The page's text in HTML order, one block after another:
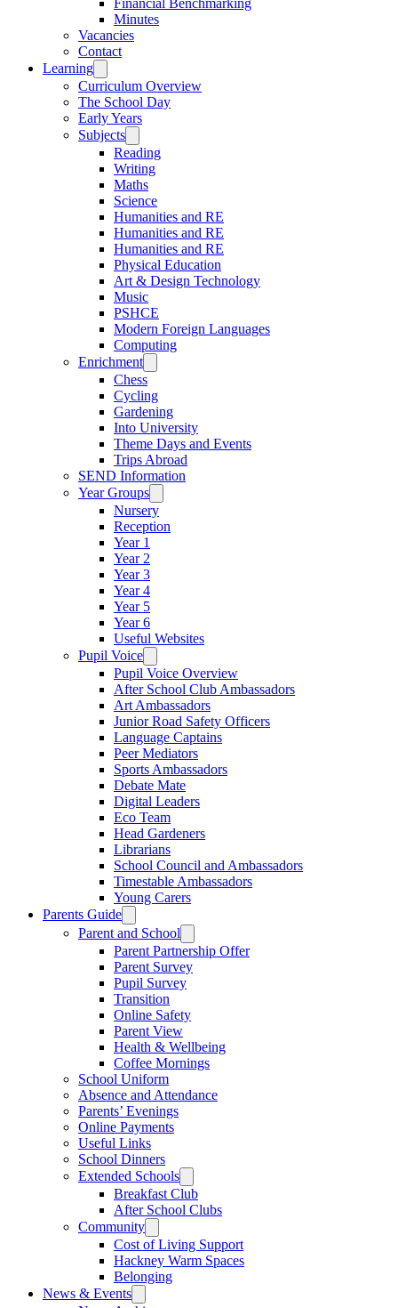
Financial Benchmarking
Minutes
Vacancies
Contact
Learning
Curriculum Overview
The School Day
Early Years
Subjects
Reading
Writing
Maths
Science
Humanities and RE
Humanities and RE
Humanities and RE
Physical Education
Art & Design Technology
Music
PSHCE
Modern Foreign Languages
Computing
Enrichment
Chess
Cycling
Gardening
Into University
Theme Days and Events
Trips Abroad
SEND Information
Year Groups
Nursery
Reception
Year 1
Year 2
Year 3
Year 4
Year 5
Year 6
Useful Websites
Pupil Voice
Pupil Voice Overview
After School Club Ambassadors
Art Ambassadors
Junior Road Safety Officers
Language Captains
Peer Mediators
Sports Ambassadors
Debate Mate
Digital Leaders
Eco Team
Head Gardeners
Librarians
School Council and Ambassadors
Timestable Ambassadors
Young Carers
Parents Guide
Parent and School
Parent Partnership Offer
Parent Survey
Pupil Survey
Transition
Online Safety
Parent View
Health & Wellbeing
Coffee Mornings
School Uniform
Absence and Attendance
Parents’ Evenings
Online Payments
Useful Links
School Dinners
Extended Schools
Breakfast Club
After School Clubs
Community
Cost of Living Support
Hackney Warm Spaces
Belonging
News & Events